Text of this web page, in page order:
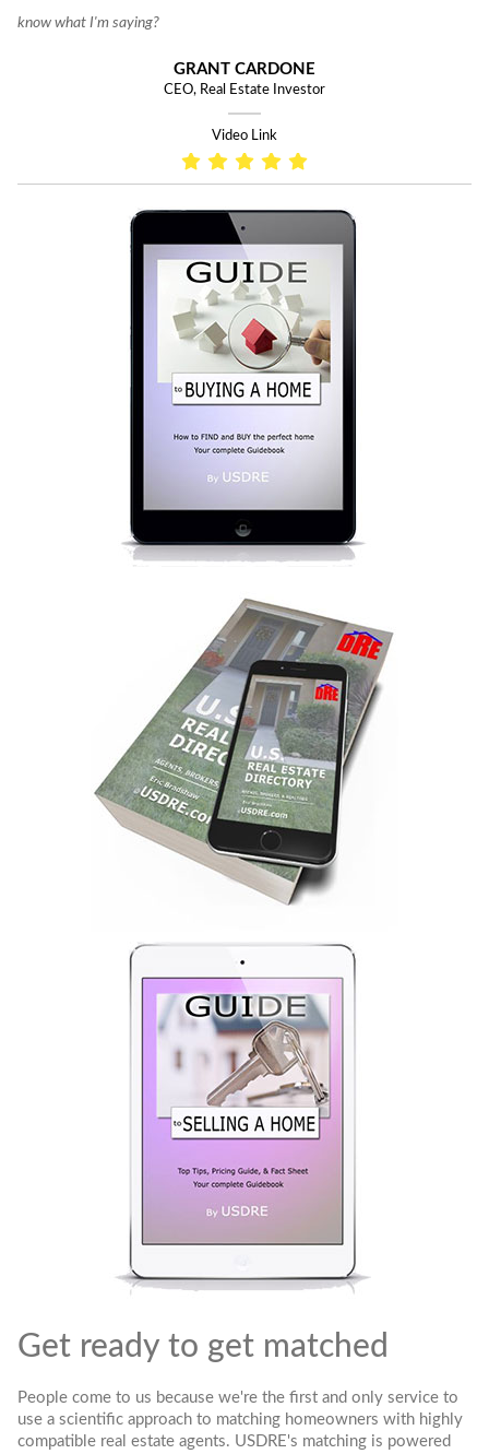
know what I'm saying?
GRANT CARDONE
CEO, Real Estate Investor
Video Link
Get ready to get matched
People come to us because we're the first and only service to
use a scientific approach to matching homeowners with highly
compatible real estate agents. USDRE's matching is powered